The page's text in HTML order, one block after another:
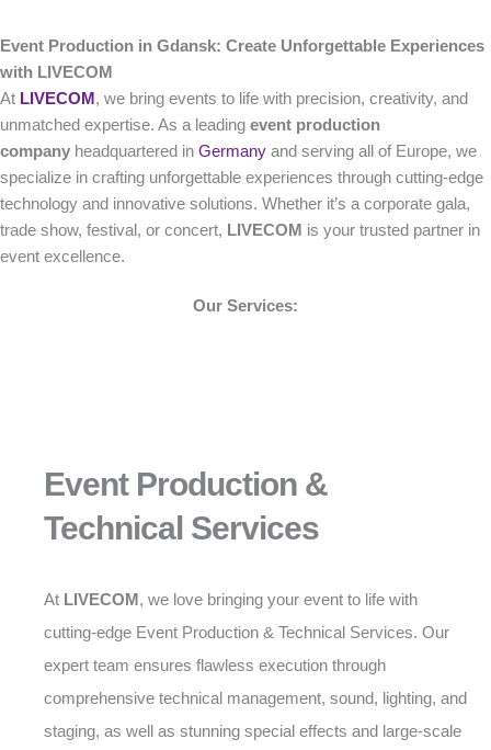
Event Production in Gdansk: Create Unforgettable Experiences
with LIVECOM
At LIVECOM , we bring events to life with precision, creativity, and
unmatched expertise. As a leading event production
company headquartered in Germany and serving all of Europe, we
specialize in crafting unforgettable experiences through cutting-edge
technology and innovative solutions. Whether it’s a corporate gala,
trade show, festival, or concert, LIVECOM is your trusted partner in
event excellence.
Our Services:
Event Production &
Technical Services
At LIVECOM, we love bringing your event to life with
cutting-edge Event Production & Technical Services. Our
expert team ensures flawless execution through
comprehensive technical management, sound, lighting, and
staging, as well as stunning special effects and large-scale